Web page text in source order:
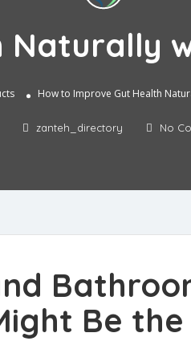
How to Improve Gut Health
zanteh_directory No
Be the